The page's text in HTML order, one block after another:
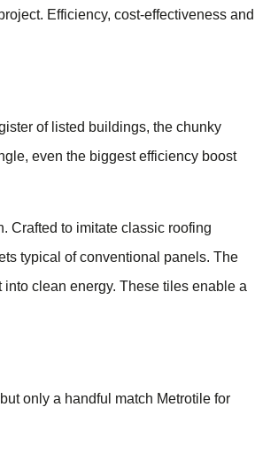
Efficiency, cost-effectiveness and
of listed buildings, the chunky
even the biggest efficiency boost
Crafted to imitate classic roofing
typical of conventional panels. The
clean energy. These tiles enable a
only a handful match Metrotile for